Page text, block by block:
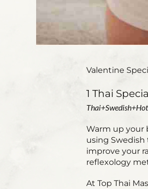
Valentine
1 Thai
Warm up your
using
improve your
reflexology
At Top Thai